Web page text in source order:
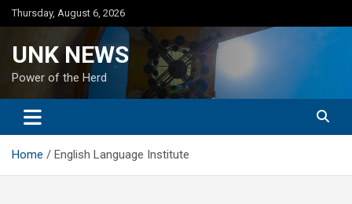
Skip
to
Thursday, August 6, 2026
UNK NEWS
Power of the Herd
Home English Language Institute